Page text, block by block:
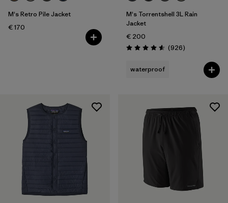
M's Retro Pile Jacket
€ 170
M's Torrentshell 3L Rain
Jacket
€ 200
Rating: 4.6 / 5 (926Reviews
)
waterproof